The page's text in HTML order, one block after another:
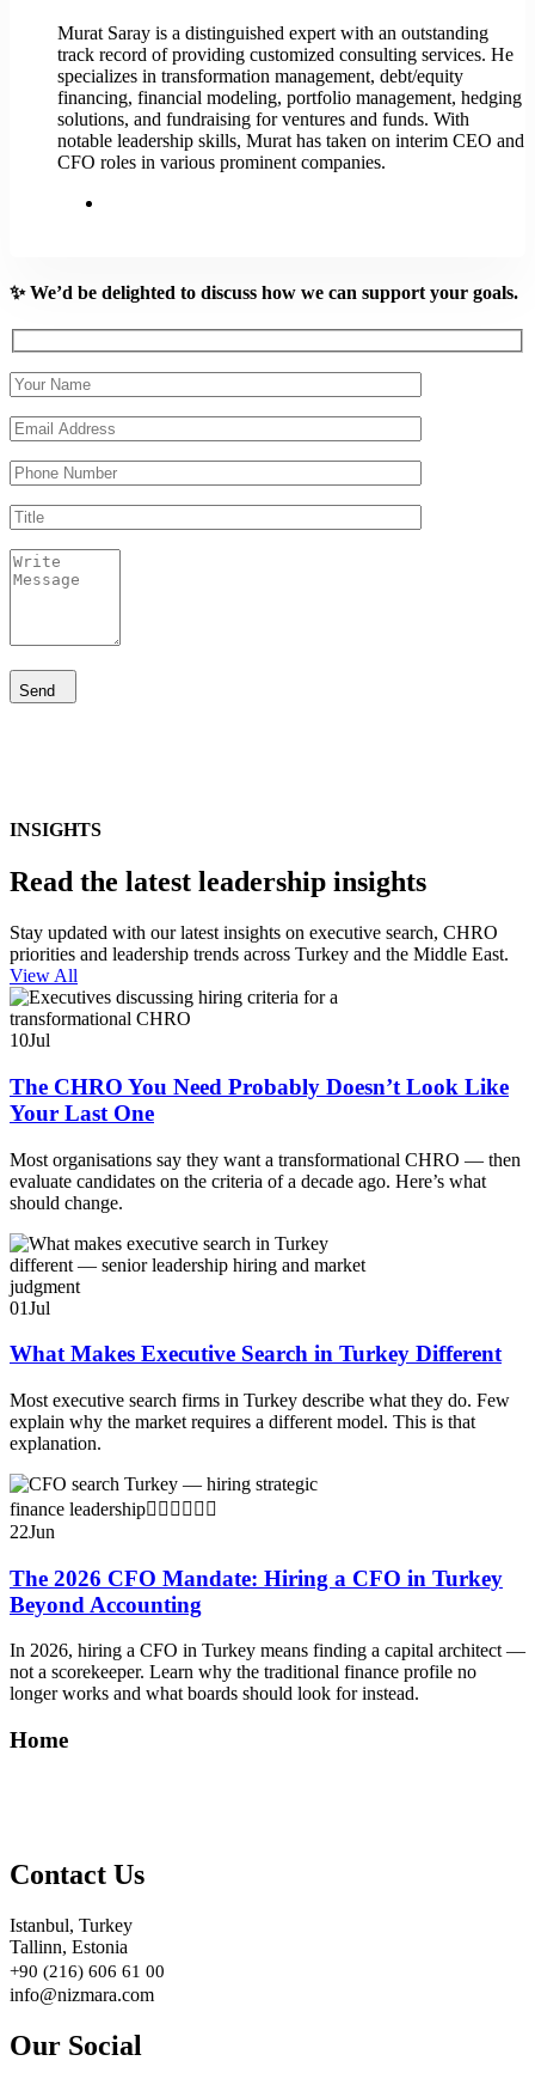
Murat Saray is a distinguished expert with an outstanding
track record of providing customized consulting services. He
specializes in transformation management, debt/equity
financing, financial modeling, portfolio management, hedging
solutions, and fundraising for ventures and funds. With
notable leadership skills, Murat has taken on interim CEO and
CFO roles in various prominent companies.
✨ We’d be delighted to discuss how we can support your goals.
Send
INSIGHTS
Read the latest leadership insights
Stay updated with our latest insights on executive search, CHRO
priorities and leadership trends across Turkey and the Middle East.
View All
10Jul
The CHRO You Need Probably Doesn’t Look Like
Your Last One
Most organisations say they want a transformational CHRO — then
evaluate candidates on the criteria of a decade ago. Here’s what
should change.
01Jul
What Makes Executive Search in Turkey Different
Most executive search firms in Turkey describe what they do. Few
explain why the market requires a different model. This is that
explanation.
22Jun
The 2026 CFO Mandate: Hiring a CFO in Turkey
Beyond Accounting
In 2026, hiring a CFO in Turkey means finding a capital architect —
not a scorekeeper. Learn why the traditional finance profile no
longer works and what boards should look for instead.
Home
Contact Us
Istanbul, Turkey
Tallinn, Estonia
+90 (216) 606 61 00
info@nizmara.com
Our Social